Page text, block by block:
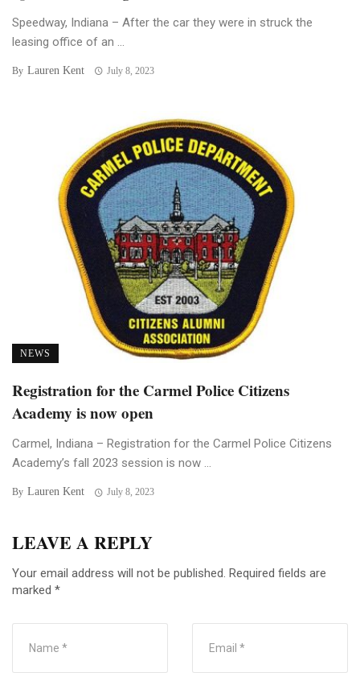
Speedway, Indiana – After the car they were in struck the
leasing office of an ...
By Lauren Kent July 8, 2023
NEWS
Registration for the Carmel Police Citizens
Academy is now open
Carmel, Indiana – Registration for the Carmel Police Citizens
Academy’s fall 2023 session is now ...
By Lauren Kent July 8, 2023
LEAVE A REPLY
Your email address will not be published. Required fields are
marked *